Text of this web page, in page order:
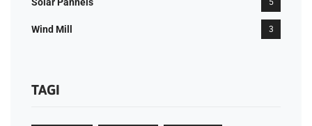
5
Wind Mill 3
TAGI